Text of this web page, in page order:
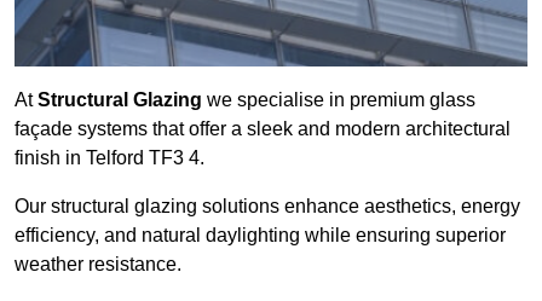
AtStructural Glazing we specialise in premium glass
façade systems that offer a sleek and modern architectural
finish in Telford TF3 4.
Our structural glazing solutions enhance aesthetics, energy
efficiency, and natural daylighting while ensuring superior
weather resistance.